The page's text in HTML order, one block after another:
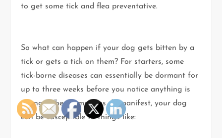
to get some tick and flea preventative.
So what can happen if your dog gets bitten by a
tick or gets a tick on them? For starters, some
tick-borne diseases can essentially be dormant for
up to three weeks before you notice anything is
wrong. When symptoms do manifest, your dog
can be susceptible to things like: